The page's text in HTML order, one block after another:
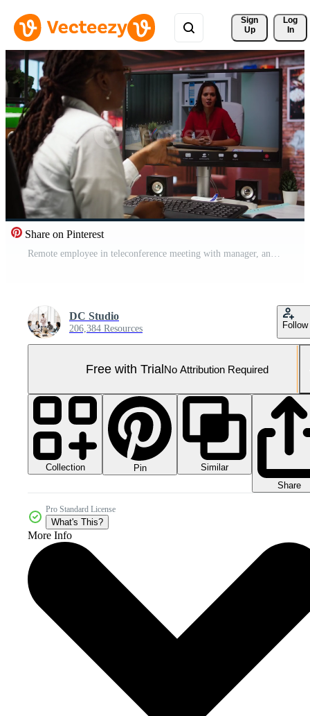
Sign
Up
Log
In
Share on Pinterest
Remote employee in teleconference meeting with manager, answering inquiries. Friendly freelancer in home office sitting at desk in front of computer screen, greeting supervisor in videocall, camera A Pro Video
DC Studio
206,384 Resources Follow
Free with TrialNo Attribution Required
Collection Pin
Similar
Share
Pro Standard License
What's This?
More Info